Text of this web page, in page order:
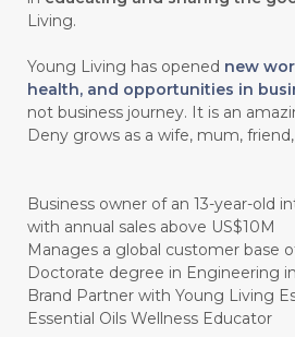
Living.
Young Living has opened new
health, and opportunities in
not business journey. It is an
Deny grows as a wife, mum,
Business owner of an 13-year-old
with annual sales above US$10M
Manages a global customer base
Doctorate degree in Engineering
Brand Partner with Young Living
Essential Oils Wellness Educator